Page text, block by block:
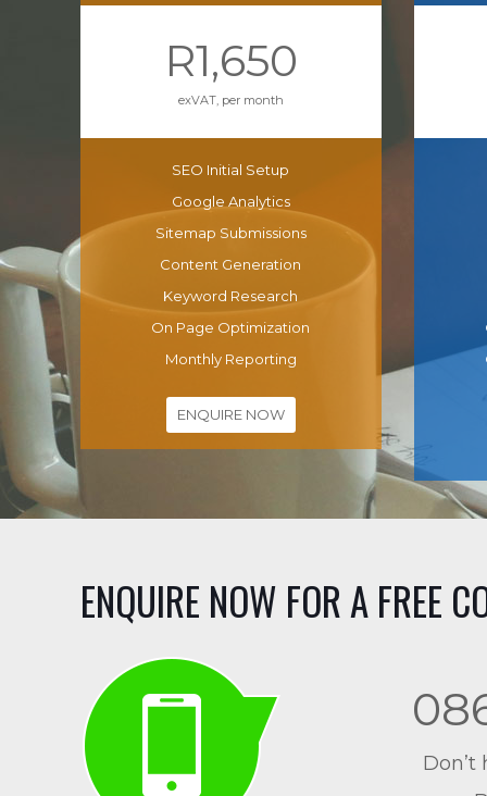
R1,650
exVAT, per month
SEO Initial Setup
Google Analytics
Sitemap Submissions
Content Generation
Keyword Research
On Page Optimization
Monthly Reporting
ENQUIRE NOW
ENQUIRE NOW FOR A FREE